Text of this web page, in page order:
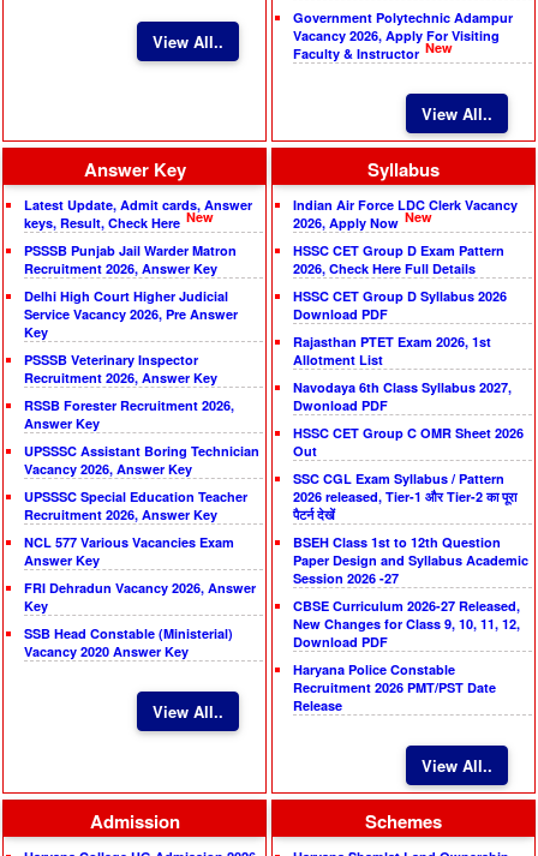
View All..
Government Polytechnic Adampur
Vacancy 2026, Apply For Visiting
Faculty & Instructor New
View All..
Answer Key
Latest Update, Admit cards, Answer
keys, Result, Check Here New
PSSSB Punjab Jail Warder Matron
Recruitment 2026, Answer Key
Delhi High Court Higher Judicial
Service Vacancy 2026, Pre Answer
Key
PSSSB Veterinary Inspector
Recruitment 2026, Answer Key
RSSB Forester Recruitment 2026,
Answer Key
UPSSSC Assistant Boring Technician
Vacancy 2026, Answer Key
UPSSSC Special Education Teacher
Recruitment 2026, Answer Key
NCL 577 Various Vacancies Exam
Answer Key
FRI Dehradun Vacancy 2026, Answer
Key
SSB Head Constable (Ministerial)
Vacancy 2020 Answer Key
View All..
Syllabus
Indian Air Force LDC Clerk Vacancy
2026, Apply Now New
HSSC CET Group D Exam Pattern
2026, Check Here Full Details
HSSC CET Group D Syllabus 2026
Download PDF
Rajasthan PTET Exam 2026, 1st
Allotment List
Navodaya 6th Class Syllabus 2027,
Dwonload PDF
HSSC CET Group C OMR Sheet 2026
Out
SSC CGL Exam Syllabus / Pattern
2026 released, Tier-1 और Tier-2 का पूरा
पैटर्न देखें
BSEH Class 1st to 12th Question
Paper Design and Syllabus Academic
Session 2026 -27
CBSE Curriculum 2026-27 Released,
New Changes for Class 9, 10, 11, 12,
Download PDF
Haryana Police Constable
Recruitment 2026 PMT/PST Date
Release
View All..
Admission Schemes